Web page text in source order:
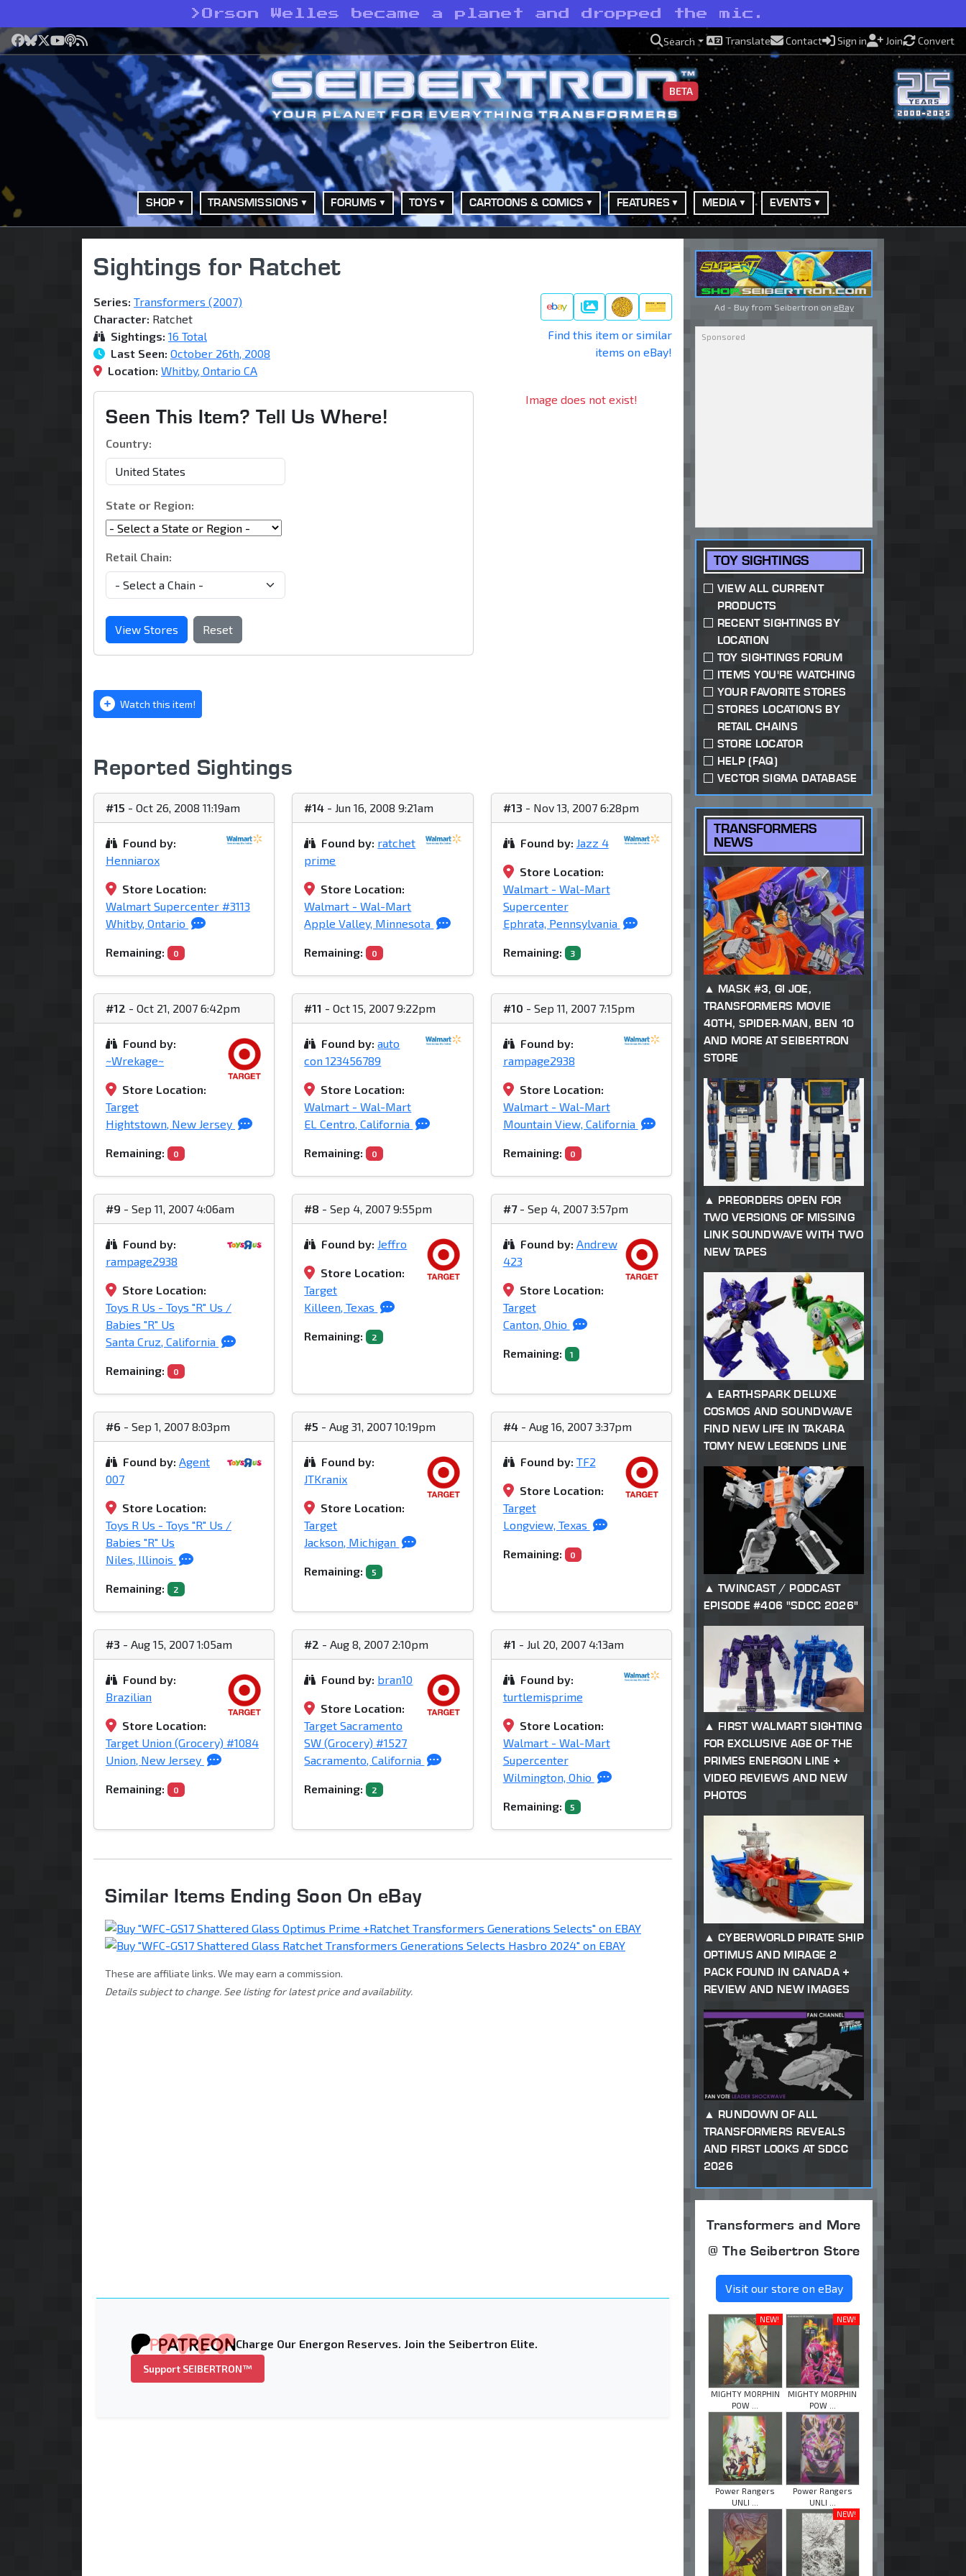
> Orson Welles became a planet and dropped the mic.
Facebook
Bluesky
X YouTube
Podcast
RSS Search Translate Contact Sign in Join Convert
BETA
SHOP TRANSMISSIONS FORUMS TOYS CARTOONS & COMICS FEATURES MEDIA EVENTS
Sightings for Ratchet
Series: Transformers (2007)
Character: Ratchet
Sightings: 16 Total
Last Seen: October 26th, 2008
Location: Whitby, Ontario CA
Gallery
Find this item or similar
items on eBay!
Seen This Item? Tell Us Where!
Country:
State or Region:
Retail Chain:
View Stores Reset
Image does not exist!
Watch this item!
Reported Sightings
#15 - Oct 26, 2008 11:19am
Found by:
Henniarox
Store Location:
Walmart Supercenter #3113
Whitby, Ontario
Remaining: 0
#14 - Jun 16, 2008 9:21am
Found by: ratchet
prime
Store Location:
Walmart - Wal-Mart
Apple Valley, Minnesota
Remaining: 0
#13 - Nov 13, 2007 6:28pm
Found by: Jazz 4
Store Location:
Walmart - Wal-Mart
Supercenter
Ephrata, Pennsylvania
Remaining: 3
#12 - Oct 21, 2007 6:42pm
Found by:
~Wrekage~
Store Location:
Target
Hightstown, New Jersey
Remaining: 0
#11 - Oct 15, 2007 9:22pm
Found by: auto
con 123456789
Store Location:
Walmart - Wal-Mart
EL Centro, California
Remaining: 0
#10 - Sep 11, 2007 7:15pm
Found by:
rampage2938
Store Location:
Walmart - Wal-Mart
Mountain View, California
Remaining: 0
#9 - Sep 11, 2007 4:06am
Found by:
rampage2938
Store Location:
Toys R Us - Toys "R" Us /
Babies "R" Us
Santa Cruz, California
Remaining: 0
#8 - Sep 4, 2007 9:55pm
Found by: Jeffro
Store Location:
Target
Killeen, Texas
Remaining: 2
#7- Sep 4, 2007 3:57pm
Found by: Andrew
423
Store Location:
Target
Canton, Ohio
Remaining: 1
#6 - Sep 1, 2007 8:03pm
Found by: Agent
007
Store Location:
Toys R Us - Toys "R" Us /
Babies "R" Us
Niles, Illinois
Remaining: 2
#5 - Aug 31, 2007 10:19pm
Found by:
JTKranix
Store Location:
Target
Jackson, Michigan
Remaining: 5
#4- Aug 16, 2007 3:37pm
Found by: TF2
Store Location:
Target
Longview, Texas
Remaining: 0
#3 - Aug 15, 2007 1:05am
Found by:
Brazilian
Store Location:
Target Union (Grocery) #1084
Union, New Jersey
Remaining: 0
#2 - Aug 8, 2007 2:10pm
Found by: bran10
Store Location:
Target Sacramento
SW (Grocery) #1527
Sacramento, California
Remaining: 2
#1 - Jul 20, 2007 4:13am
Found by:
turtlemisprime
Store Location:
Walmart - Wal-Mart
Supercenter
Wilmington, Ohio
Remaining: 5
Similar Items Ending Soon On eBay
These are affiliate links. We may earn a commission.
Details subject to change. See listing for latest price and availability.
Charge Our Energon Reserves. Join the Seibertron Elite.
Support SEIBERTRON™
Ad - Buy from Seibertron on eBay
TOY SIGHTINGS
VIEW ALL CURRENT
PRODUCTS
RECENT SIGHTINGS BY
LOCATION
TOY SIGHTINGS FORUM
ITEMS YOU'RE WATCHING
YOUR FAVORITE STORES
STORES LOCATIONS BY
RETAIL CHAINS
STORE LOCATOR
HELP (FAQ)
VECTOR SIGMA DATABASE
TRANSFORMERS
NEWS
MASK #3, GI JOE,
TRANSFORMERS MOVIE
40TH, SPIDER-MAN, BEN 10
AND MORE AT SEIBERTRON
STORE
PREORDERS OPEN FOR
TWO VERSIONS OF MISSING
LINK SOUNDWAVE WITH TWO
NEW TAPES
EARTHSPARK DELUXE
COSMOS AND SOUNDWAVE
FIND NEW LIFE IN TAKARA
TOMY NEW LEGENDS LINE
TWINCAST / PODCAST
EPISODE #406 "SDCC 2026"
FIRST WALMART SIGHTING
FOR EXCLUSIVE AGE OF THE
PRIMES ENERGON LINE +
VIDEO REVIEWS AND NEW
PHOTOS
CYBERWORLD PIRATE SHIP
OPTIMUS AND MIRAGE 2
PACK FOUND IN CANADA +
REVIEW AND NEW IMAGES
RUNDOWN OF ALL
TRANSFORMERS REVEALS
AND FIRST LOOKS AT SDCC
2026
Transformers and More
@ The Seibertron Store
Visit our store on eBay
NEW!
MIGHTY MORPHIN
POW ...
NEW!
MIGHTY MORPHIN
POW ...
Power Rangers
UNLI ...
Power Rangers
UNLI ...
NEW!